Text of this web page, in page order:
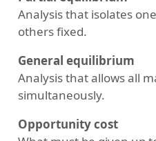
Analysis that isolates
others fixed.
General equilibrium
Analysis that allows all
simultaneously.
Opportunity cost